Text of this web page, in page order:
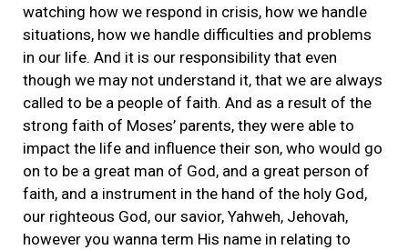
watching how we respond in crisis, how we handle
situations, how we handle difficulties and problems
in our life. And it is our responsibility that even
though we may not understand it, that we are always
called to be a people of faith. And as a result of the
strong faith of Moses’ parents, they were able to
impact the life and influence their son, who would go
on to be a great man of God, and a great person of
faith, and a instrument in the hand of the holy God,
our righteous God, our savior, Yahweh, Jehovah,
however you wanna term His name in relating to